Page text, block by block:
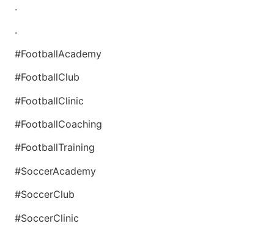
.
.
#FootballAcademy
#FootballClub
#FootballClinic
#FootballCoaching
#FootballTraining
#SoccerAcademy
#SoccerClub
#SoccerClinic